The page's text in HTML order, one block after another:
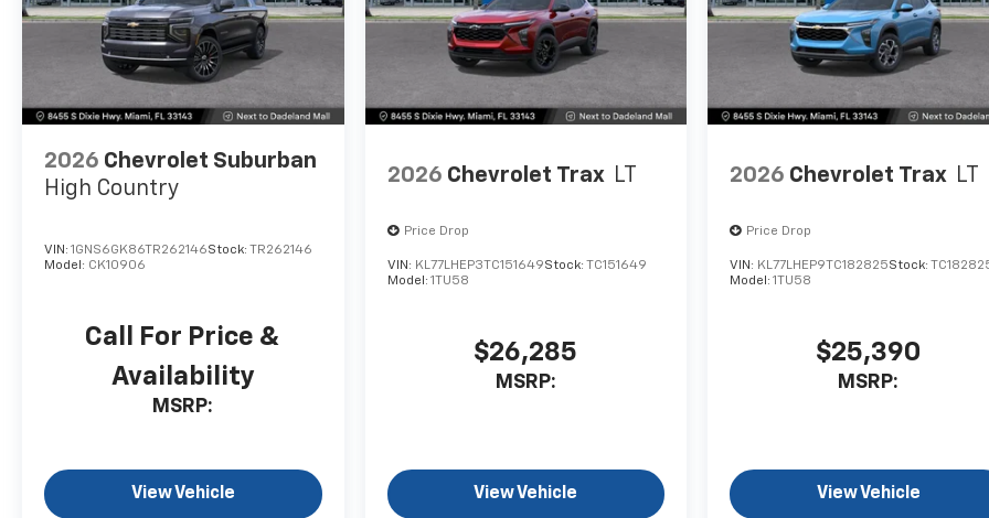
2026 Chevrolet Suburban
High Country
VIN: 1GNS6GK86TR262146Stock: TR262146
Model: CK10906
Call For Price &
Availability
MSRP:
View Vehicle
2026 Chevrolet Trax LT
Price Drop
VIN: KL77LHEP3TC151649Stock: TC151649
Model: 1TU58
$26,285
MSRP:
View Vehicle
2026 Chevrolet Trax LT
Price Drop
VIN: KL77LHEP9TC182825Stock:
Model:1TU58
$25,390
MSRP:
View Vehicle